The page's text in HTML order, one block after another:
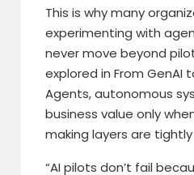
This is why many
experimenting with
never move beyond
explored in From GenAI
Agents, autonomous
business value only
making layers are
“AI pilots don’t fail